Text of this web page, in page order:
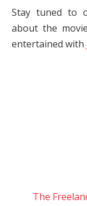
Stay tuned to
about the
entertained with
The